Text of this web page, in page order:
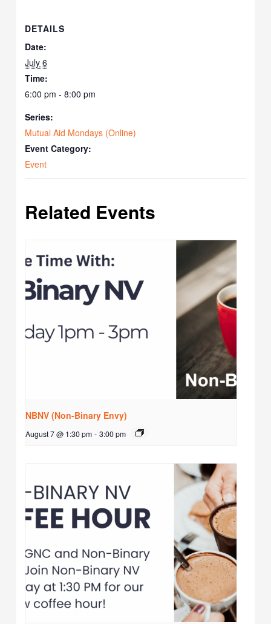
DETAILS
Date:
July 6
Time:
6:00 pm - 8:00 pm
Series:
Mutual Aid Mondays (Online)
Event Category:
Event
Related Events
NBNV (Non-Binary Envy)
August 7 @ 1:30 pm - 3:00 pm